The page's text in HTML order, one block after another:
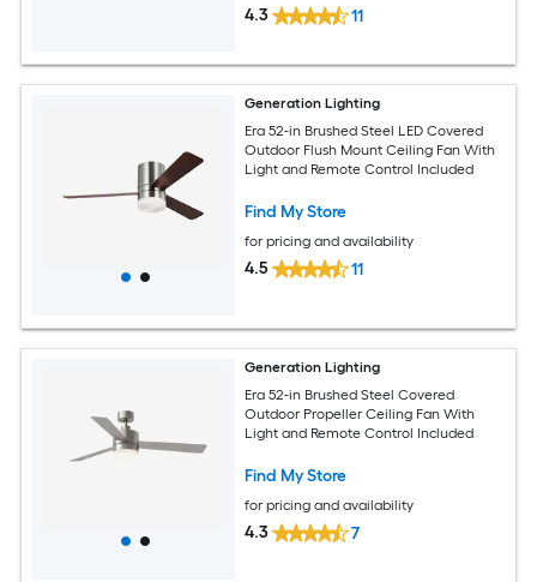
4.3 11
Generation Lighting
Era 52-in Brushed Steel LED Covered
Outdoor Flush Mount Ceiling Fan With
Light and Remote Control Included
Find My Store
for pricing and availability
4.5 11
Generation Lighting
Era 52-in Brushed Steel Covered
Outdoor Propeller Ceiling Fan With
Light and Remote Control Included
Find My Store
for pricing and availability
4.3 7